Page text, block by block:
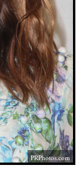
PRPhotos.com